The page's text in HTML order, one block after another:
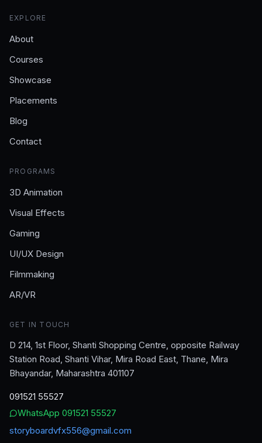
EXPLORE
About
Courses
Showcase
Placements
Blog
Contact
PROGRAMS
3D Animation
Visual Effects
Gaming
UI/UX Design
Filmmaking
AR/VR
GET IN TOUCH
D 214, 1st Floor, Shanti Shopping Centre, opposite Railway
Station Road, Shanti Vihar, Mira Road East, Thane, Mira
Bhayandar, Maharashtra 401107
091521 55527
WhatsApp 091521 55527
storyboardvfx556@gmail.com